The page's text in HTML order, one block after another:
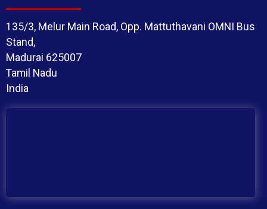
135/3, Melur Main Road, Opp. Mattuthavani OMNI Bus
Stand,
Madurai 625007
Tamil Nadu
India